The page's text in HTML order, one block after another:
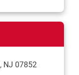
, NJ 07852